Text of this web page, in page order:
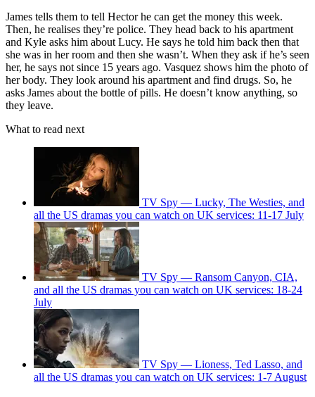
James tells them to tell Hector he can get the money this week.
Then, he realises they’re police. They head back to his apartment
and Kyle asks him about Lucy. He says he told him back then that
she was in her room and then she wasn’t. When they ask if he’s seen
her, he says not since 15 years ago. Vasquez shows him the photo of
her body. They look around his apartment and find drugs. So, he
asks James about the bottle of pills. He doesn’t know anything, so
they leave.
What to read next
TV Spy — Lucky, The Westies, and
all the US dramas you can watch on UK services: 11-17 July
TV Spy — Ransom Canyon, CIA,
and all the US dramas you can watch on UK services: 18-24
July
TV Spy — Lioness, Ted Lasso, and
all the US dramas you can watch on UK services: 1-7 August